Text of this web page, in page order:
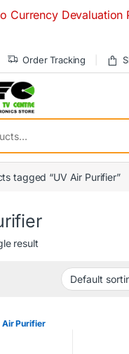
Currency Devaluation
Order Tracking
tagged “UV Air Purifier”
result
Air Purifier